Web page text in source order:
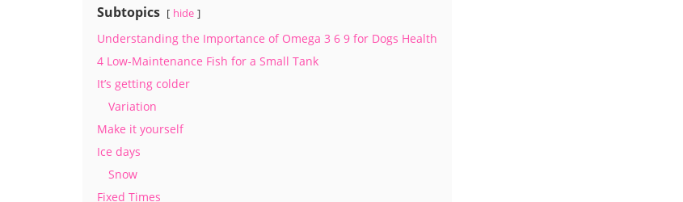
Subtopics hide
Understanding the Importance of Omega 3 6 9 for Dogs Health
4 Low-Maintenance Fish for a Small Tank
It’s getting colder
Variation
Make it yourself
Ice days
Snow
Fixed Times